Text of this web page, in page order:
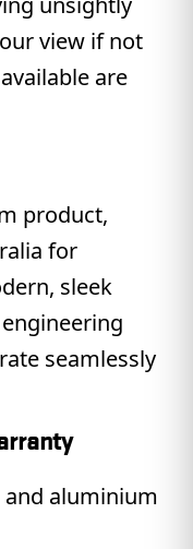
view if not
are
product,
for
sleek
seamlessly
aluminium